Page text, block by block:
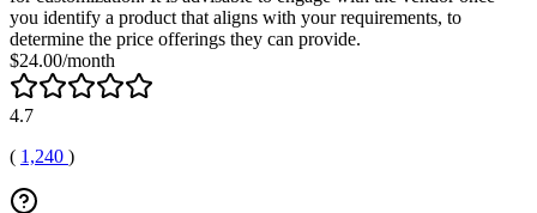
you identify a product that aligns with your requirements, to
determine the price offerings they can provide.
$24.00/month
4.7
( 1,240 )